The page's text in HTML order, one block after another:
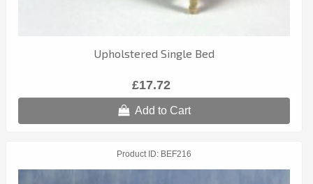
Upholstered Single Bed
£17.72
Add to Cart
Product ID BEF216